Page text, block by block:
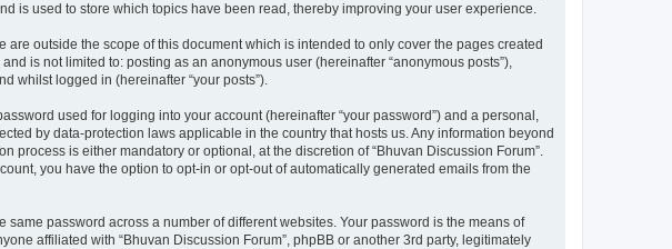
is used to store which topics have been read, thereby improving your user experience.
outside the scope of this document which is intended to only cover the pages created
is not limited to: posting as an anonymous user (hereinafter “anonymous posts”),
whilst logged in (hereinafter “your posts”).
used for logging into your account (hereinafter “your password”) and a personal,
by data-protection laws applicable in the country that hosts us. Any information beyond
process is either mandatory or optional, at the discretion of “Bhuvan Discussion Forum”.
you have the option to opt-in or opt-out of automatically generated emails from the
password across a number of different websites. Your password is the means of
affiliated with “Bhuvan Discussion Forum”, phpBB or another 3rd party, legitimately